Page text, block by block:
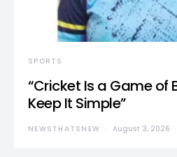
SPORTS
“Cricket Is a Game of
Keep It Simple”
NEWSTHATSNEW August 3, 2026